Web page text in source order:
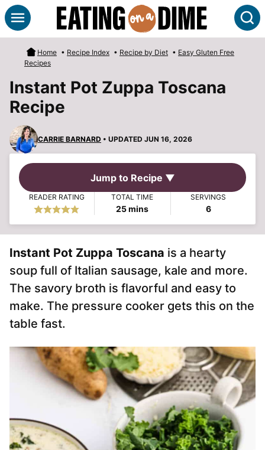
Skip
to
content
Home • Recipe Index • Recipe by Diet • Easy Gluten Free
Recipes
Instant Pot Zuppa Toscana
Recipe
CARRIE BARNARD • UPDATED JUN 16, 2026
Jump to Recipe ▼
READER RATING TOTAL TIME
25minutes
mins
SERVINGS
6
Instant Pot Zuppa Toscana is a hearty
soup full of Italian sausage, kale and more.
The savory broth is flavorful and easy to
make. The pressure cooker gets this on the
table fast.